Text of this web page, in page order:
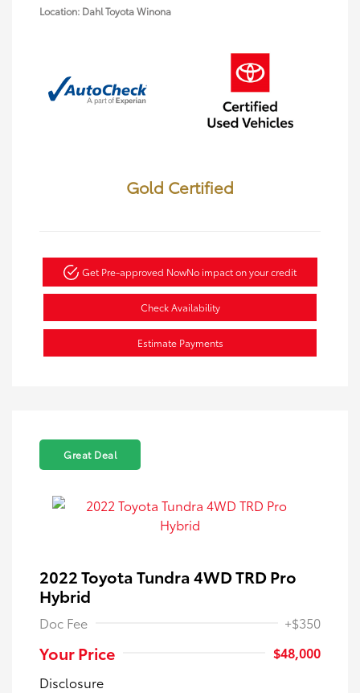
Location: Dahl Toyota Winona
Gold Certified
Get Pre-approved NowNo impact on your credit
Check Availability
Estimate Payments
Great Deal
2022 Toyota Tundra 4WD TRD Pro
Hybrid
Doc Fee +$350
Your Price
$48,000
Disclosure